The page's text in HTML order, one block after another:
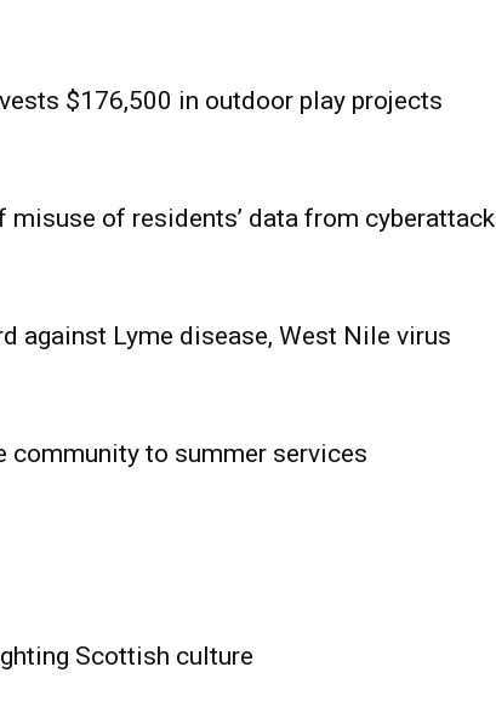
$176,500 in outdoor play projects
misuse of residents’ data from cyberattack
against Lyme disease, West Nile virus
community to summer services
Scottish culture